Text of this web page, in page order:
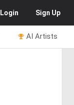
Login Sign Up
AI Artists